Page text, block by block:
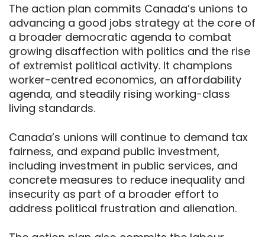
The action plan commits Canada’s unions to
advancing a good jobs strategy at the core of
a broader democratic agenda to combat
growing disaffection with politics and the rise
of extremist political activity. It champions
worker-centred economics, an affordability
agenda, and steadily rising working-class
living standards.
Canada’s unions will continue to demand tax
fairness, and expand public investment,
including investment in public services, and
concrete measures to reduce inequality and
insecurity as part of a broader effort to
address political frustration and alienation.